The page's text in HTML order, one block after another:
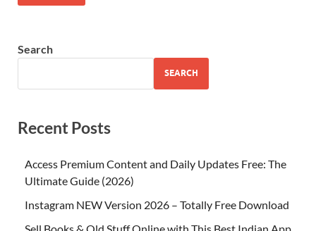
Search
SEARCH
Recent Posts
Access Premium Content and Daily Updates Free: The
Ultimate Guide (2026)
Instagram NEW Version 2026 – Totally Free Download